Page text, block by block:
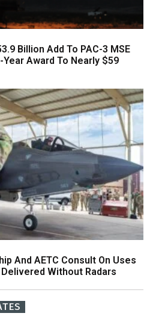
Billion Add To PAC-3 MSE
Award To Nearly $59
And AETC Consult On Uses
Without Radars